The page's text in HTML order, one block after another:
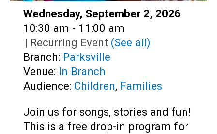
Date:
Wednesday, September 2, 2026
Time:
10:30 am - 11:00 am
| Recurring Event (See all)
Branch: Parksville
Venue: In Branch
Audience: Children, Families
Join us for songs, stories and fun!
This is a free drop-in program for